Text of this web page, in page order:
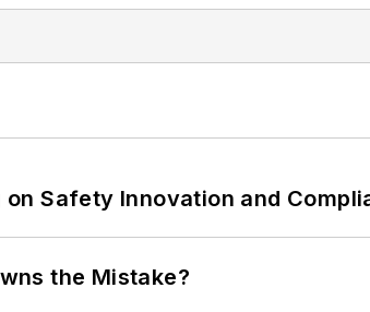
Safety Innovation and
the Mistake?